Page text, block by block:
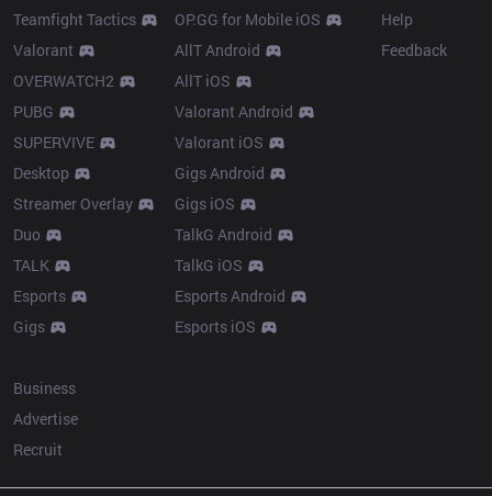
Teamfight Tactics
Valorant
OVERWATCH2
PUBG
SUPERVIVE
Desktop
Streamer Overlay
Duo
TALK
Esports
Gigs
OP.GG for Mobile iOS
AllT Android
AllT iOS
Valorant Android
Valorant iOS
Gigs Android
Gigs iOS
TalkG Android
TalkG iOS
Esports Android
Esports iOS
Help
Feedback
Business
Advertise
Recruit